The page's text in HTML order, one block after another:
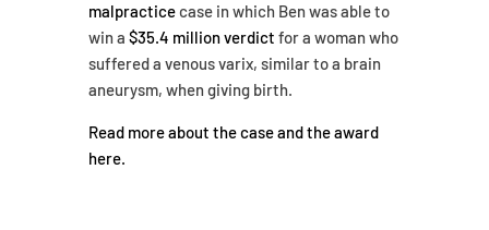
malpracticecase in which Ben was able to
win a $35.4 million verdict for a woman who
suffered a venous varix, similar to a brain
aneurysm, when giving birth.
Read more about the case and the award
here.